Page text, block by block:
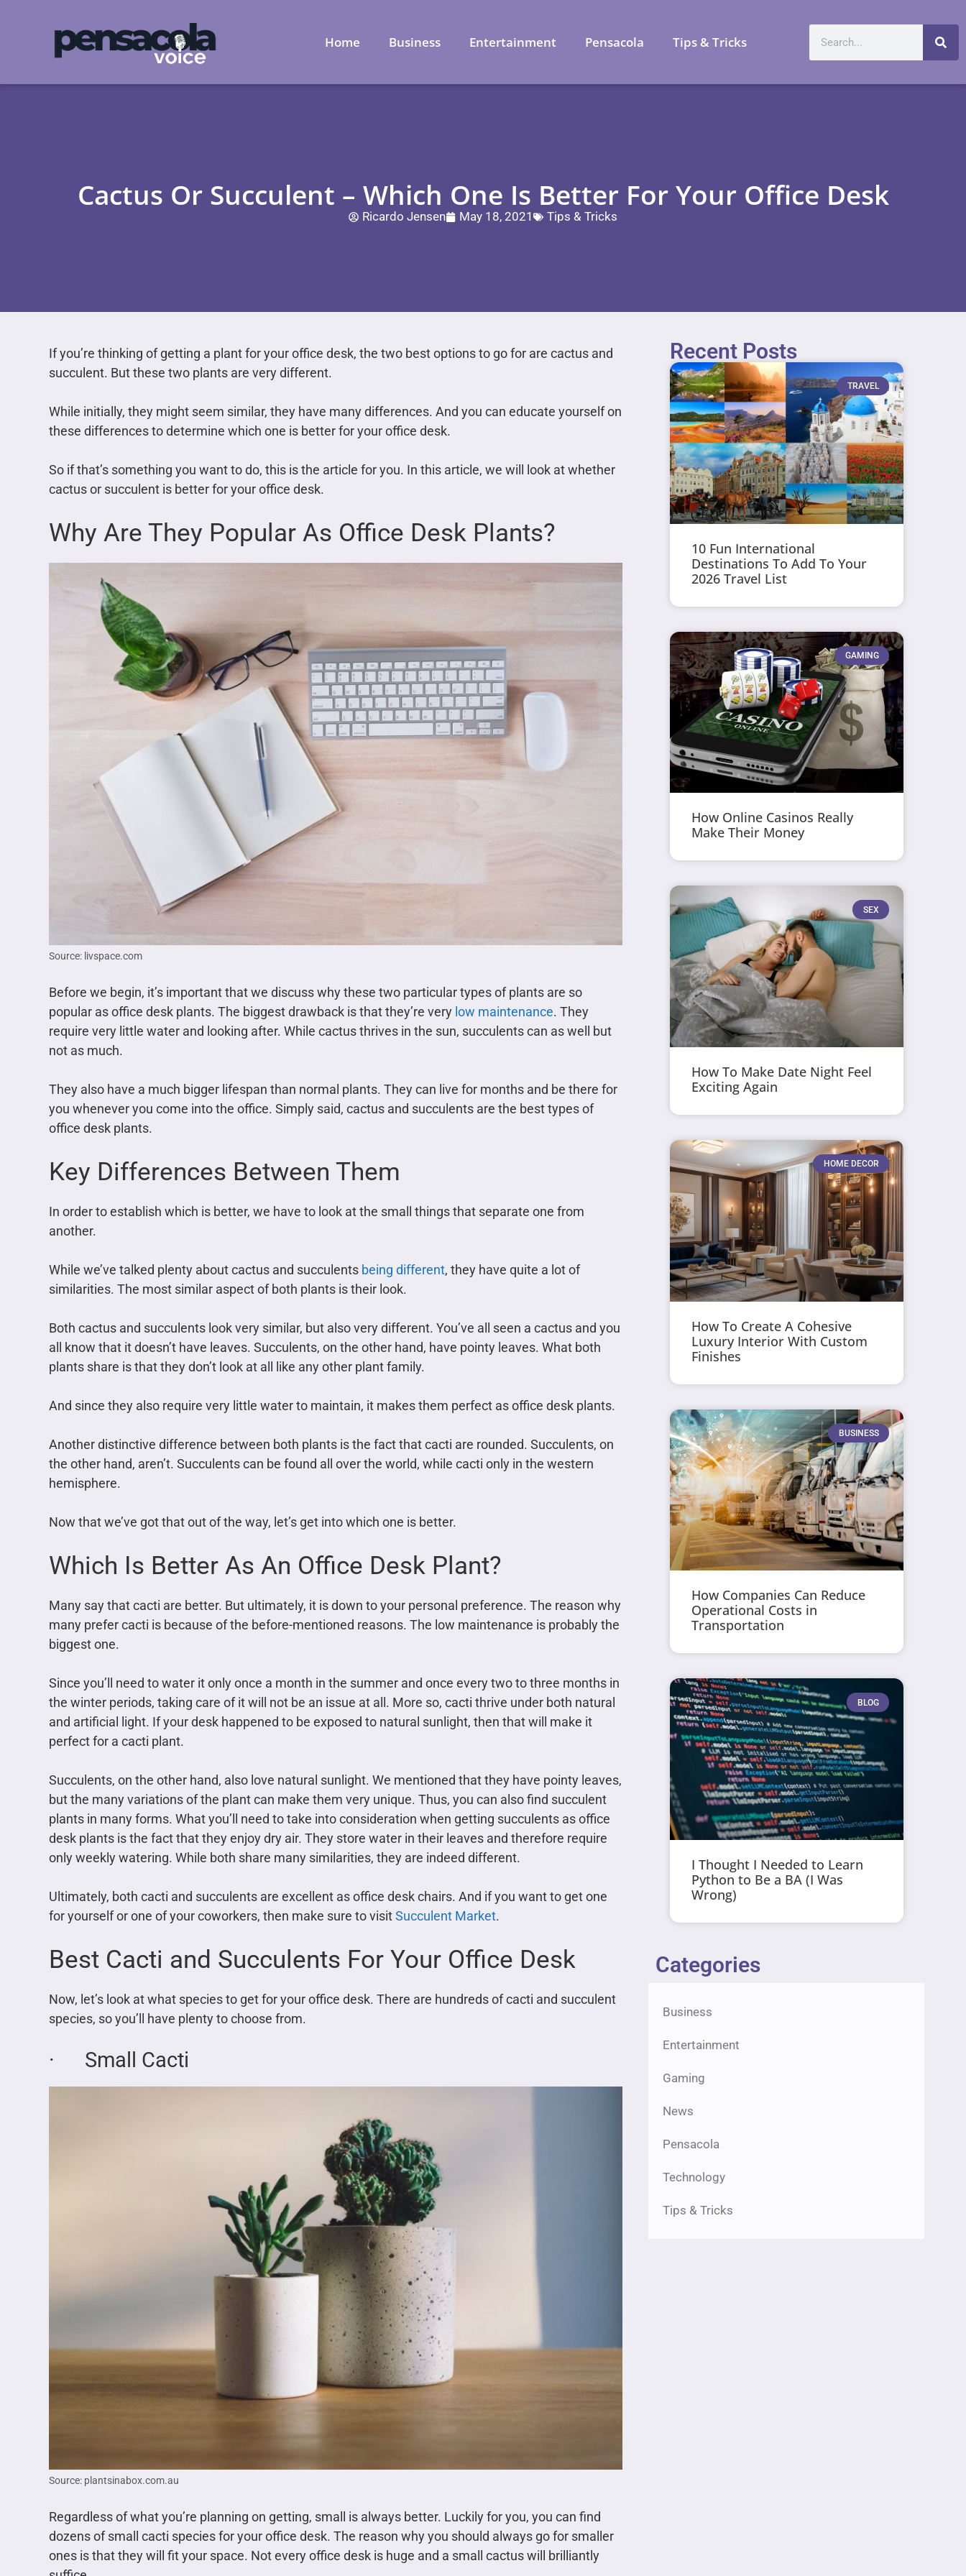
Home Business Entertainment Pensacola Tips & Tricks
Cactus Or Succulent – Which One Is Better For Your Office Desk
Ricardo Jensen May 18, 2021 Tips & Tricks
If you’re thinking of getting a plant for your office desk, the two best options to go for are cactus and
succulent. But these two plants are very different.
While initially, they might seem similar, they have many differences. And you can educate yourself on
these differences to determine which one is better for your office desk.
So if that’s something you want to do, this is the article for you. In this article, we will look at whether
cactus or succulent is better for your office desk.
Why Are They Popular As Office Desk Plants?
Source: livspace.com
Before we begin, it’s important that we discuss why these two particular types of plants are so
popular as office desk plants. The biggest drawback is that they’re very low maintenance. They
require very little water and looking after. While cactus thrives in the sun, succulents can as well but
not as much.
They also have a much bigger lifespan than normal plants. They can live for months and be there for
you whenever you come into the office. Simply said, cactus and succulents are the best types of
office desk plants.
Key Differences Between Them
In order to establish which is better, we have to look at the small things that separate one from
another.
While we’ve talked plenty about cactus and succulents being different, they have quite a lot of
similarities. The most similar aspect of both plants is their look.
Both cactus and succulents look very similar, but also very different. You’ve all seen a cactus and you
all know that it doesn’t have leaves. Succulents, on the other hand, have pointy leaves. What both
plants share is that they don’t look at all like any other plant family.
And since they also require very little water to maintain, it makes them perfect as office desk plants.
Another distinctive difference between both plants is the fact that cacti are rounded. Succulents, on
the other hand, aren’t. Succulents can be found all over the world, while cacti only in the western
hemisphere.
Now that we’ve got that out of the way, let’s get into which one is better.
Which Is Better As An Office Desk Plant?
Many say that cacti are better. But ultimately, it is down to your personal preference. The reason why
many prefer cacti is because of the before-mentioned reasons. The low maintenance is probably the
biggest one.
Since you’ll need to water it only once a month in the summer and once every two to three months in
the winter periods, taking care of it will not be an issue at all. More so, cacti thrive under both natural
and artificial light. If your desk happened to be exposed to natural sunlight, then that will make it
perfect for a cacti plant.
Succulents, on the other hand, also love natural sunlight. We mentioned that they have pointy leaves,
but the many variations of the plant can make them very unique. Thus, you can also find succulent
plants in many forms. What you’ll need to take into consideration when getting succulents as office
desk plants is the fact that they enjoy dry air. They store water in their leaves and therefore require
only weekly watering. While both share many similarities, they are indeed different.
Ultimately, both cacti and succulents are excellent as office desk chairs. And if you want to get one
for yourself or one of your coworkers, then make sure to visitSucculent Market.
Best Cacti and Succulents For Your Office Desk
Now, let’s look at what species to get for your office desk. There are hundreds of cacti and succulent
species, so you’ll have plenty to choose from.
· Small Cacti
Source: plantsinabox.com.au
Regardless of what you’re planning on getting, small is always better. Luckily for you, you can find
dozens of small cacti species for your office desk. The reason why you should always go for smaller
ones is that they will fit your space. Not every office desk is huge and a small cactus will brilliantly
Recent Posts
TRAVEL
10 Fun International
Destinations To Add To Your
2026 Travel List
GAMING
How Online Casinos Really
Make Their Money
SEX
How To Make Date Night Feel
Exciting Again
HOME DECOR
How To Create A Cohesive
Luxury Interior With Custom
Finishes
BUSINESS
How Companies Can Reduce
Operational Costs in
Transportation
BLOG
I Thought I Needed to Learn
Python to Be a BA (I Was
Wrong)
Categories
Business
Entertainment
Gaming
News
Pensacola
Technology
Tips & Tricks